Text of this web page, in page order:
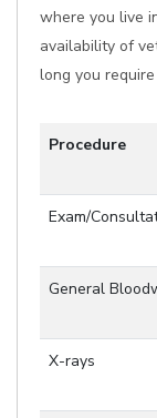
where you live
availability of
long you
Procedure
Exam/
General
X-rays